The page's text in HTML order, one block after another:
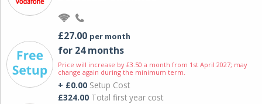
£27.00 per month
for 24 months
Price will increase by £3.50 a month from 1st April 2027; may
change again during the minimum term.
+ £0.00 Setup Cost
£324.00 Total first year cost